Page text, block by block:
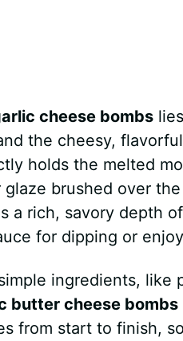
r
cheese bombs
the cheesy,
holds the melted
brushed over
a rich, savory depth
for dipping or
ingredients, like
butter cheese bombs
from start to finish,